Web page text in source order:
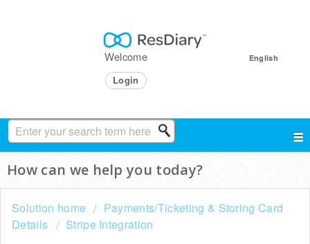
English
Welcome
Login
How can we help you today?
Solution home
Payments/Ticketing & Storing Card
Details
Stripe Integration